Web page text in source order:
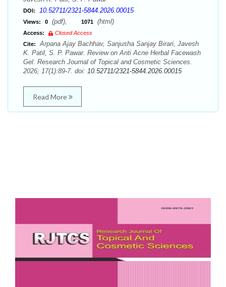
DOI: 10.52711/2321-5844.2026.00015
Views: 0 (pdf), 1071 (html)
Access:
Closed Access
Cite:
Arpana Ajay Bachhav, Sanjusha Sanjay Birari, Javesh
K. Patil, S. P. Pawar. Review on Anti Acne Herbal Facewash
Gel. Research Journal of Topical and Cosmetic Sciences.
2026; 17(1):89-7. doi: 10.52711/2321-5844.2026.00015
Read More